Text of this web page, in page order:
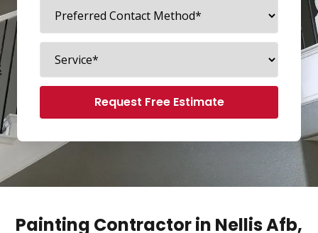
Request Free Estimate
Painting Contractor in Nellis Afb,